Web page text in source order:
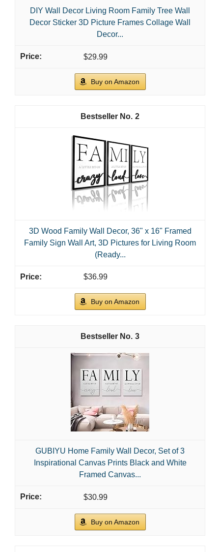
DIY Wall Decor Living Room Family Tree Wall
Decor Sticker 3D Picture Frames Collage Wall
Decor...
$29.99
Buy on Amazon
2
3D Wood Family Wall Decor, 36" x 16" Framed
Family Sign Wall Art, 3D Pictures for Living Room
(Ready...
$36.99
Buy on Amazon
3
GUBIYU Home Family Wall Decor, Set of 3
Inspirational Canvas Prints Black and White
Framed Canvas...
$30.99
Buy on Amazon